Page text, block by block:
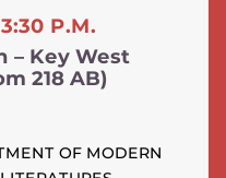
P.M.
– Key West
218 AB)
OF MODERN